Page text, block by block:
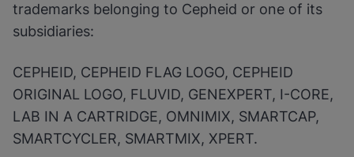
trademarks belonging to Cepheid or one of its
subsidiaries:
CEPHEID, CEPHEID FLAG LOGO, CEPHEID
ORIGINAL LOGO, FLUVID, GENEXPERT, I-CORE,
LAB IN A CARTRIDGE, OMNIMIX, SMARTCAP,
SMARTCYCLER, SMARTMIX, XPERT.